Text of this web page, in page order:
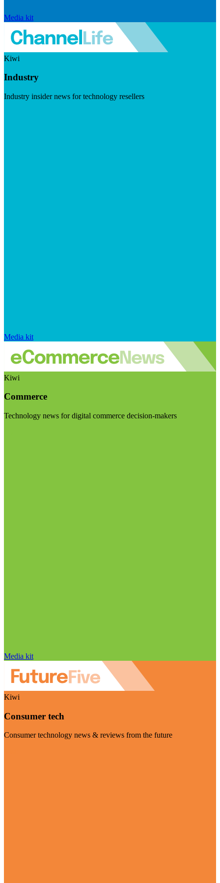
Media kit
Kiwi
Industry
Industry insider news for technology resellers
Media kit
Kiwi
Commerce
Technology news for digital commerce decision-makers
Media kit
Kiwi
Consumer tech
Consumer technology news & reviews from the future